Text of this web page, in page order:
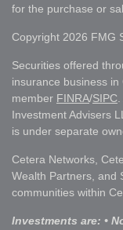
for the purchase or
Copyright 2026 FMG
Securities offered
insurance business in
member FINRA/SIPC
Investment Advisers
is under separate
Cetera Networks,
Wealth Partners, and
communities within
Investments are: •